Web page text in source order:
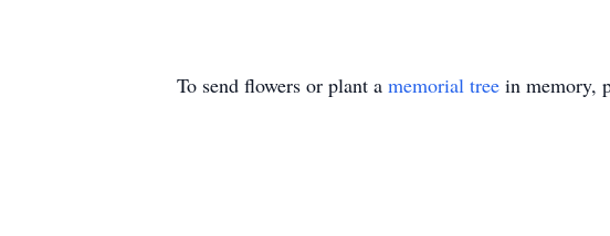
To send flowers or plant a memorial tree in memory,